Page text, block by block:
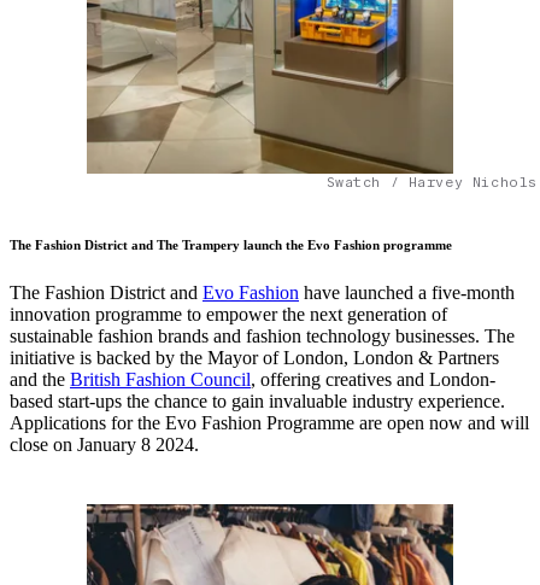
Swatch / Harvey
The Fashion District and The Trampery launch the Evo Fashion programme
The Fashion District and Evo Fashion have launched a five-month
innovation programme to empower the next generation of
sustainable fashion brands and fashion technology businesses. The
initiative is backed by the Mayor of London, London & Partners
and the British Fashion Council, offering creatives and London-
based start-ups the chance to gain invaluable industry experience.
Applications for the Evo Fashion Programme are open now and will
close on January 8 2024.